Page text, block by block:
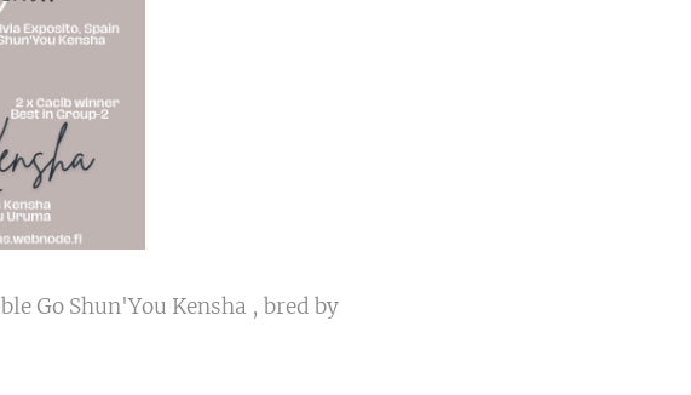
Go Shun'You Kensha , bred by